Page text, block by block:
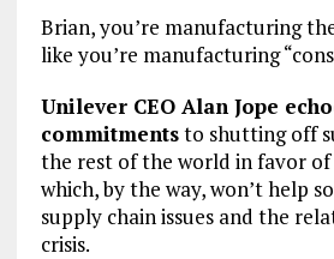
Brian, you’re manufacturing
like you’re manufacturing
Unilever CEO Alan Jope
commitmentsto shutting off
the rest of the world in favor of
which, by the way, won’t help
supply chain issues and the
crisis.